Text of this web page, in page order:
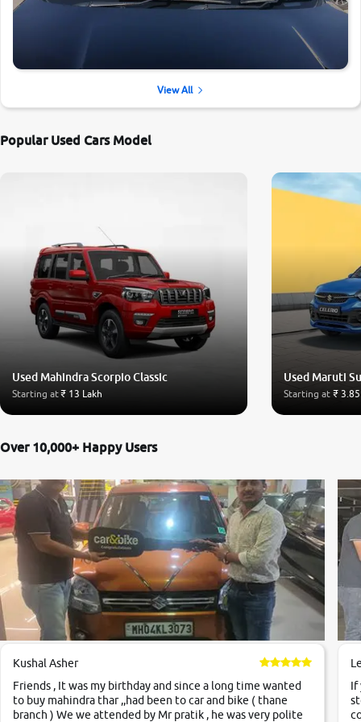
View All
Popular Used Cars Model
Used Mahindra Scorpio Classic
Starting at₹ 13 Lakh
Used Maruti
Starting at ₹
Over 10,000+ Happy Users
Kushal Asher
Friends , It was my birthday and since a long time wanted
to buy mahindra thar ,,had been to car and bike ( thane
branch ) We we attended by Mr pratik , he was very polite
If